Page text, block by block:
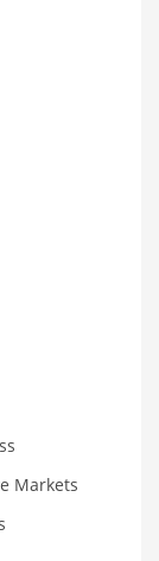
Markets